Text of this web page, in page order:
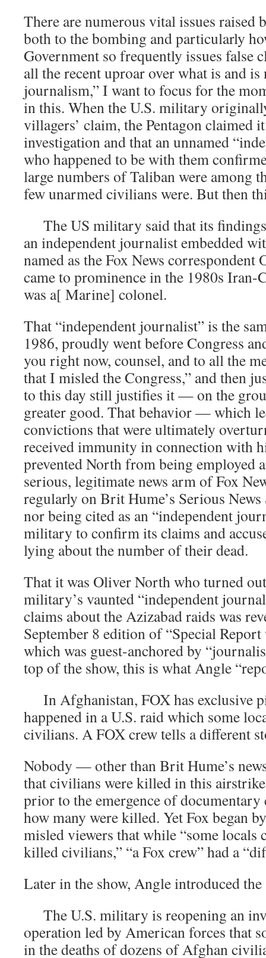
There are numerous vital issues raised
both to the bombing and particularly
Government so frequently issues false
all the recent uproar over what is and
journalism,” I want to focus for the
in this. When the U.S. military
villagers’ claim, the Pentagon claimed
investigation and that an unnamed
who happened to be with them
large numbers of Taliban were among
few unarmed civilians were. But then
The US military said that its
an independent journalist embedded
named as the Fox News
came to prominence in the 1980s Iran-
was a[ Marine] colonel.
That “independent journalist” is the
1986, proudly went before Congress
you right now, counsel, and to all the
that I misled the Congress,” and then
to this day still justifies it — on the
greater good. That behavior — which
convictions that were ultimately
received immunity in connection with
prevented North from being employed
serious, legitimate news arm of Fox
regularly on Brit Hume’s Serious
nor being cited as an “independent
military to confirm its claims and
lying about the number of their dead.
That it was Oliver North who turned
military’s vaunted “independent
claims about the Azizabad raids was
September 8 edition of “Special
which was guest-anchored by
top of the show, this is what Angle
In Afghanistan, FOX has exclusive
happened in a U.S. raid which some
civilians. A FOX crew tells a different
Nobody — other than Brit Hume’s
that civilians were killed in this
prior to the emergence of
how many were killed. Yet Fox began
misled viewers that while “some
killed civilians,” “a Fox crew” had a
Later in the show, Angle introduced the
The U.S. military is reopening an
operation led by American forces that
in the deaths of dozens of Afghan